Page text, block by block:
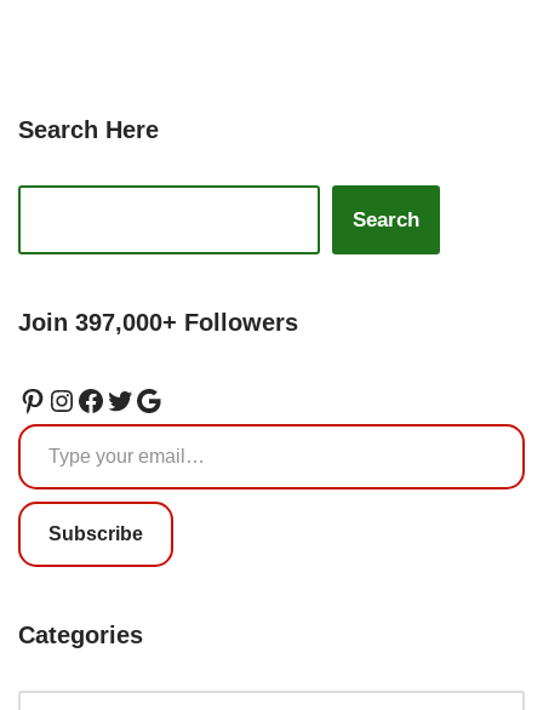
Search Here
Search
Join 397,000+ Followers
Subscribe
Categories